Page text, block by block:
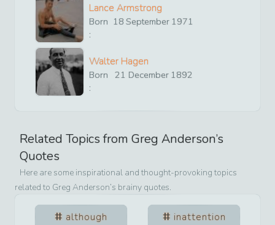
Lance Armstrong
Born
:
18 September 1971
Walter Hagen
Born
:
21 December 1892
Related Topics from Greg Anderson’s
Quotes
Here are some inspirational and thought-provoking topics
related to Greg Anderson’s brainy quotes.
although
inattention